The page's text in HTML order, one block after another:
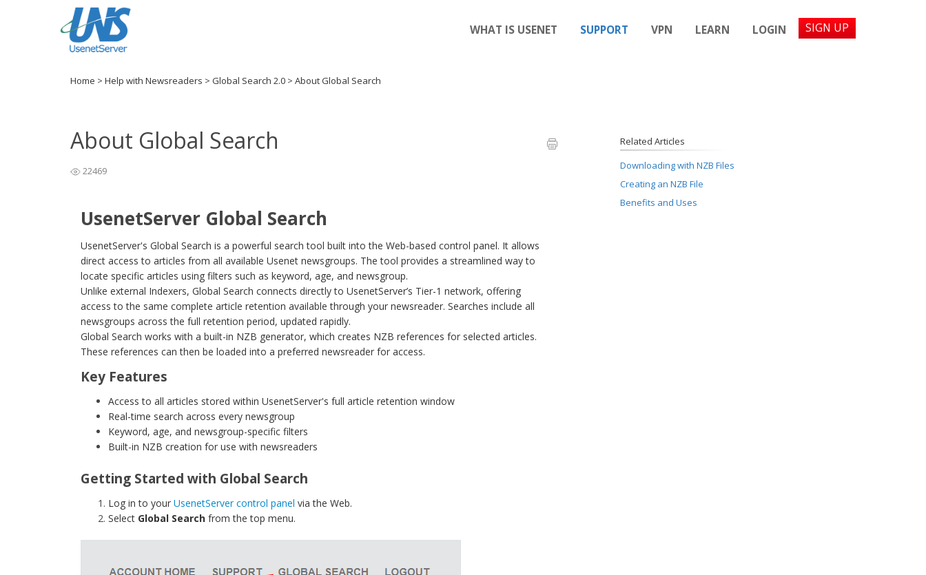
WHAT IS USENET SUPPORT VPN LEARN LOGIN SIGN UP
Home > Help with Newsreaders > Global Search 2.0 > About Global Search
About Global Search
22469
UsenetServer Global Search
UsenetServer's Global Search is a powerful search tool built into the Web-based control panel. It allows
direct access to articles from all available Usenet newsgroups. The tool provides a streamlined way to
locate specific articles using filters such as keyword, age, and newsgroup.
Unlike external Indexers, Global Search connects directly to UsenetServer’s Tier-1 network, offering
access to the same complete article retention available through your newsreader. Searches include all
newsgroups across the full retention period, updated rapidly.
Global Search works with a built-in NZB generator, which creates NZB references for selected articles.
These references can then be loaded into a preferred newsreader for access.
Key Features
Access to all articles stored within UsenetServer's full article retention window
Real-time search across every newsgroup
Keyword, age, and newsgroup-specific filters
Built-in NZB creation for use with newsreaders
Getting Started with Global Search
Log in to your UsenetServer control panel via the Web.
Select Global Search from the top menu.
Related Articles
Downloading with NZB Files
Creating an NZB File
Benefits and Uses